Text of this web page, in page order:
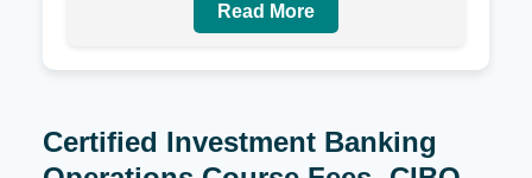
Read More
Certified Investment Banking